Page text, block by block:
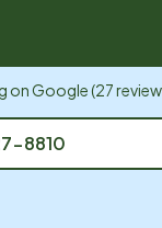
onGoogle(27
8810